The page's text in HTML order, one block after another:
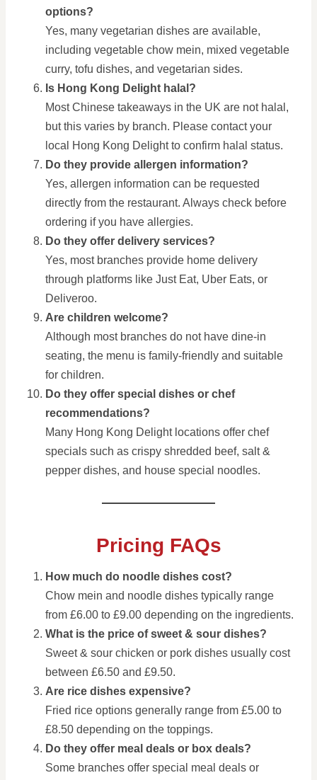
options?
Yes, many vegetarian dishes are available,
including vegetable chow mein, mixed vegetable
curry, tofu dishes, and vegetarian sides.
Is Hong Kong Delight halal?
Most Chinese takeaways in the UK are not halal,
but this varies by branch. Please contact your
local Hong Kong Delight to confirm halal status.
Do they provide allergen information?
Yes, allergen information can be requested
directly from the restaurant. Always check before
ordering if you have allergies.
Do they offer delivery services?
Yes, most branches provide home delivery
through platforms like Just Eat, Uber Eats, or
Deliveroo.
Are children welcome?
Although most branches do not have dine-in
seating, the menu is family-friendly and suitable
for children.
Do they offer special dishes or chef
recommendations?
Many Hong Kong Delight locations offer chef
specials such as crispy shredded beef, salt &
pepper dishes, and house special noodles.
Pricing FAQs
How much do noodle dishes cost?
Chow mein and noodle dishes typically range
from £6.00 to £9.00 depending on the ingredients.
What is the price of sweet & sour dishes?
Sweet & sour chicken or pork dishes usually cost
between £6.50 and £9.50.
Are rice dishes expensive?
Fried rice options generally range from £5.00 to
£8.50 depending on the toppings.
Do they offer meal deals or box deals?
Some branches offer special meal deals or